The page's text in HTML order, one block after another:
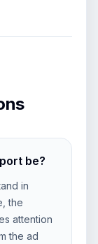
be?
in
the
attention
the ad